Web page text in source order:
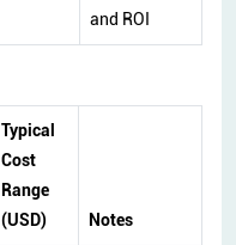
and ROI
Typical
Cost
Range
(USD)
Notes